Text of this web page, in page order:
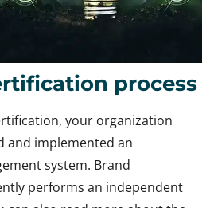
process
your organization
and implemented an
system. Brand
performs an independent